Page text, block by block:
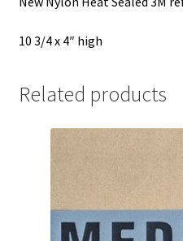
10 3/4 x 4″ high
Related products